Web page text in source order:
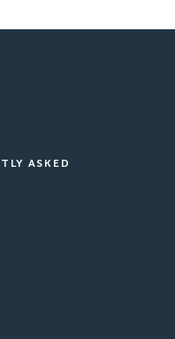
ASKED